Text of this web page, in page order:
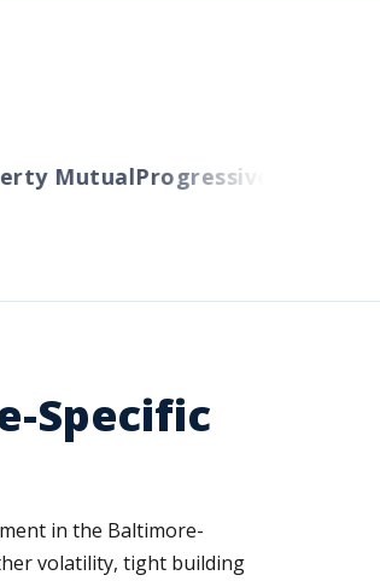
MutualProgressiveCincinnati
Specific
in the Baltimore-
volatility, tight building